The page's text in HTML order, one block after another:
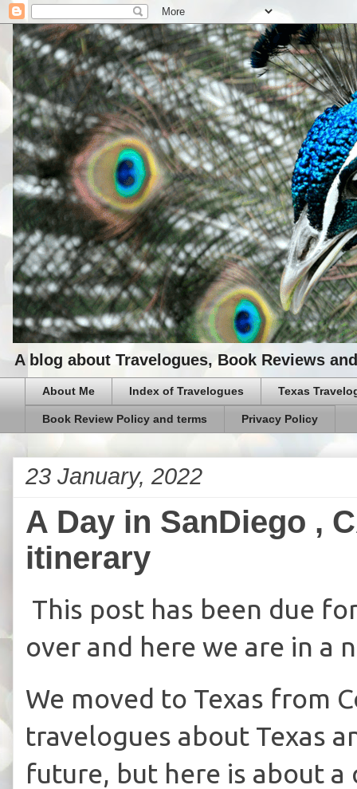
A blog about Travelogues, Book Reviews
About Me Index of Travelogues Texas
Book Review Policy and terms Privacy Policy
23 January, 2022
A Day in SanDiego ,
itinerary
This post has been due
over and here we are in a
We moved to Texas from
travelogues about Texas
future, but here is about